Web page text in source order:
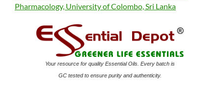
Pharmacology, University of Colombo, Sri Lanka
Your resource for quality Essential Oils. Every batch is
GC tested to ensure purity and authenticity.